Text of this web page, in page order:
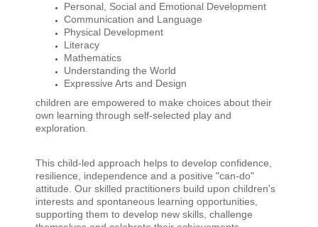
Personal, Social and Emotional Development
Communication and Language
Physical Development
Literacy
Mathematics
Understanding the World
Expressive Arts and Design
children are empowered to make choices about their
own learning through self-selected play and
exploration.
This child-led approach helps to develop confidence,
resilience, independence and a positive "can-do"
attitude. Our skilled practitioners build upon children's
interests and spontaneous learning opportunities,
supporting them to develop new skills, challenge